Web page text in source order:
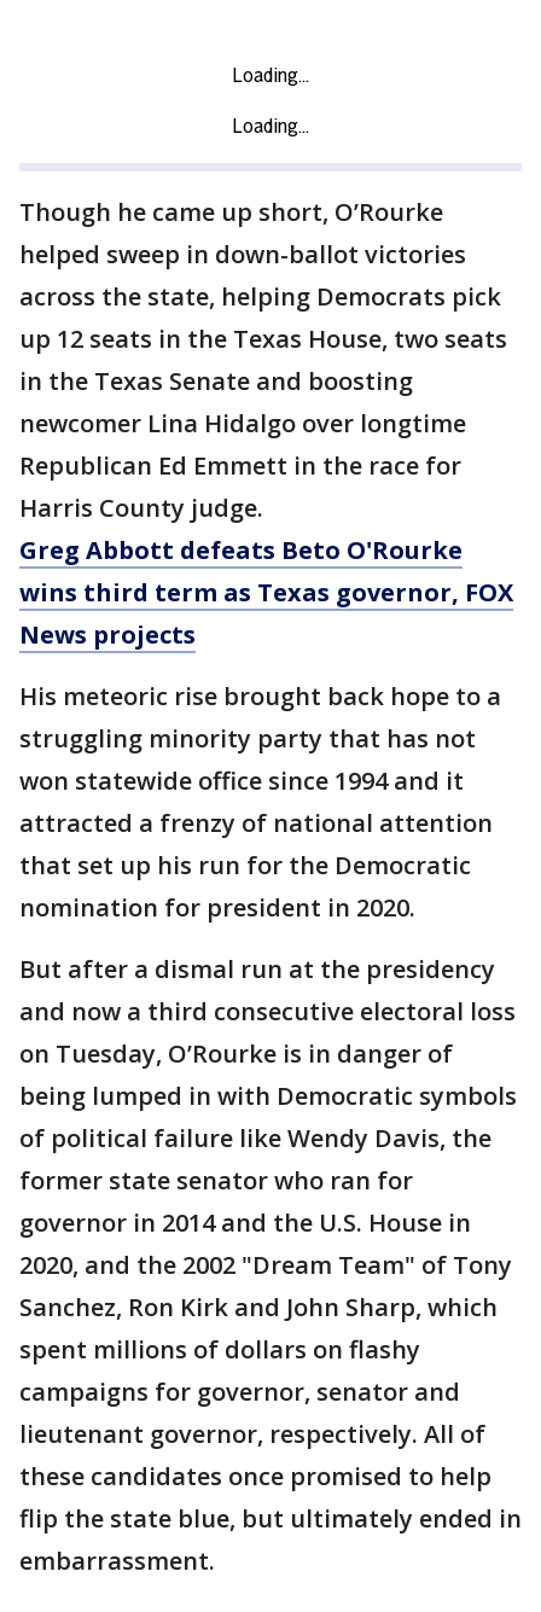
Though he came up short, O’Rourke
helped sweep in down-ballot victories
across the state, helping Democrats pick
up 12 seats in the Texas House, two seats
in the Texas Senate and boosting
newcomer Lina Hidalgo over longtime
Republican Ed Emmett in the race for
Harris County judge.
Greg Abbott defeats Beto O'Rourke
wins third term as Texas governor, FOX
News projects
His meteoric rise brought back hope to a
struggling minority party that has not
won statewide office since 1994 and it
attracted a frenzy of national attention
that set up his run for the Democratic
nomination for president in 2020.
But after a dismal run at the presidency
and now a third consecutive electoral loss
on Tuesday, O’Rourke is in danger of
being lumped in with Democratic symbols
of political failure like Wendy Davis, the
former state senator who ran for
governor in 2014 and the U.S. House in
2020, and the 2002 "Dream Team" of Tony
Sanchez, Ron Kirk and John Sharp, which
spent millions of dollars on flashy
campaigns for governor, senator and
lieutenant governor, respectively. All of
these candidates once promised to help
flip the state blue, but ultimately ended in
embarrassment.